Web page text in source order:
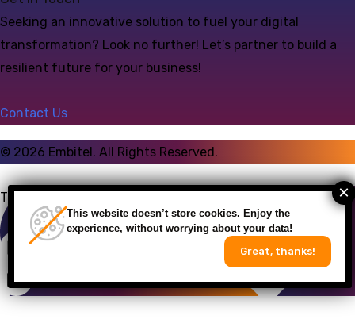
Seeking an innovative solution to fuel your digital
transformation? Look no further! Let’s partner to build a
resilient future for your business!
Contact Us
© 2026 Embitel. All Rights Reserved.
Talk to an Expert
This website doesn’t store cookies. Enjoy the
experience, without worrying about your data!
Great, thanks!